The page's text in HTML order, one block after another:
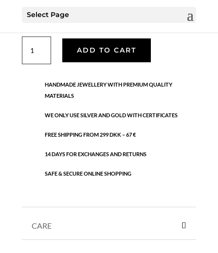
Select Page
Gold plated brass. Length: 42 cm + 5 cm flex
quantity
ADD TO CART
HANDMADE JEWELLERY WITH PREMIUM QUALITY
MATERIALS
WE ONLY USE SILVER AND GOLD WITH CERTIFICATES
FREE SHIPPING FROM 299 DKK – 67 €
14 DAYS FOR EXCHANGES AND RETURNS
SAFE & SECURE ONLINE SHOPPING
CARE